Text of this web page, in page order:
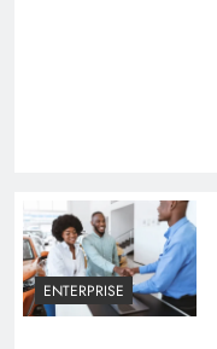
ENTERPRISE